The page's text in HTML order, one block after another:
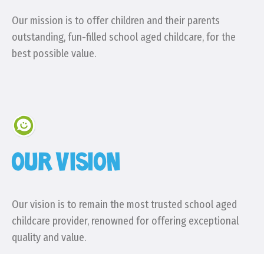
Our mission is to offer children and their parents
outstanding, fun-filled school aged childcare, for the
best possible value.
OUR VISION
Our vision is to remain the most trusted school aged
childcare provider, renowned for offering exceptional
quality and value.